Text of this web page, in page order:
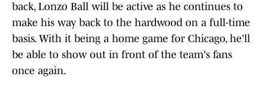
back, Lonzo Ball will be active as he continues to
make his way back to the hardwood on a full-time
basis. With it being a home game for Chicago, he'll
be able to show out in front of the team's fans
once again.